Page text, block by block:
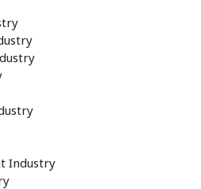
Industry